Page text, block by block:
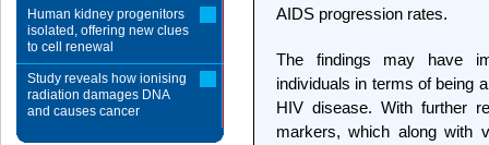
AIDS progression rates.
The findings may have
individuals in terms of being
HIV disease. With further
markers, which along with
Human kidney progenitors
isolated, offering new clues
to cell renewal
Study reveals how ionising
radiation damages DNA
and causes cancer